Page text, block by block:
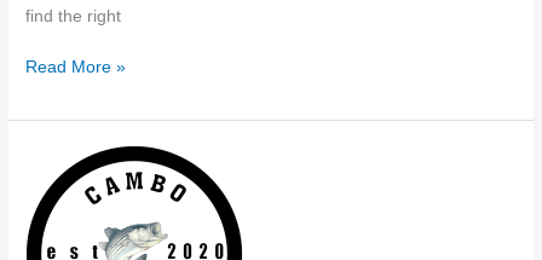
find the right
Read More »
Ultimate
Guide
to